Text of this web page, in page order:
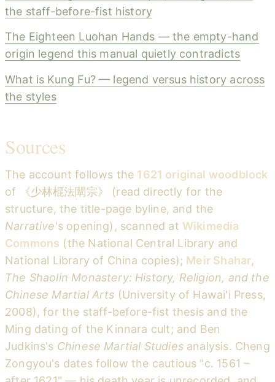
the staff-before-fist history
The Eighteen Luohan Hands — the empty-hand
origin legend this manual quietly contradicts
What is Kung Fu? — legend versus history across
the styles
Sources
The account follows the 1621 original woodblock
of 《少林棍法闡宗》 (read directly for the
structure, the title-page byline, and the
Narrative's opening), scanned at Wikimedia
Commons (the National Central Library and
National Library of China copies); Meir Shahar,
The Shaolin Monastery: History, Religion, and the
Chinese Martial Arts (University of Hawai'i Press,
2008), for the staff-before-fist thesis and the
Ming dating of the Kinnara cult; and Ben
Judkins's Chinese Martial Studiesanalysis. Cheng
Zongyou's dates follow the cautious "c. 1561 –